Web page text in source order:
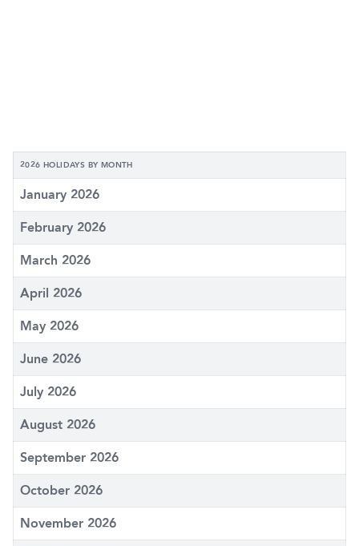
2026 HOLIDAYS BY MONTH
January 2026
February 2026
March 2026
April 2026
May 2026
June 2026
July 2026
August 2026
September 2026
October 2026
November 2026